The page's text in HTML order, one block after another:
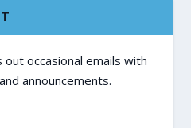
out occasional emails with
announcements.